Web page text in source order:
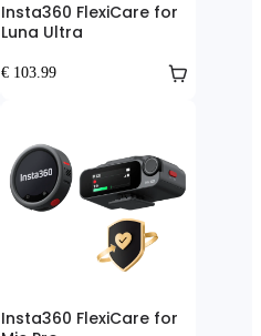
Insta360 FlexiCare for
Luna Ultra
€ 103.99
Insta360 FlexiCare for